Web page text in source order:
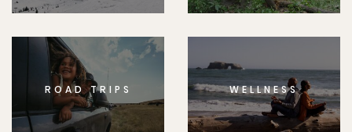
ROAD TRIPS WELLNESS